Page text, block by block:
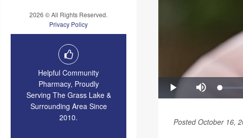
2026 © All Rights Reserved.
Privacy Policy
Helpful Community
Pharmacy, Proudly
Serving The Grass Lake &
Surrounding Area Since
2010.
Posted October 16,